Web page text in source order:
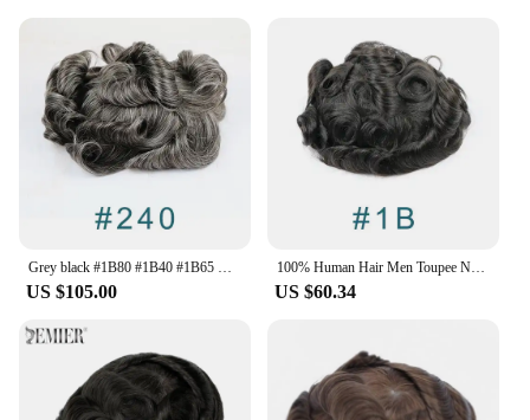
Look
Parts and Accessories: Includes Toupee Base and
Clips
Features:
|V Loop Grey Hair Men Toupee 0 08 0 1mm Skin Pu
Hairpiece Men Toupee Hair
**Unmatched Quality and Style**
crafted with premium Human Remy Hair, ensuring a
natural look and feel that blends seamlessly with
your existing hair. This full skin PU hairpiece is
designed to provide a durable and resilient solution
Grey black #1B80 #1B40 #1B65 Mens Toupee V Loop Thin Skin 0.06mm Full PU 100% Human Hair Wig Replacement Capillary Prosthesis
US $105.00
100% Human Hair Men Toupee Natural Hairline Full Skin Pu Base Durable Thin 0.1mm Male Wigs Replacement Unit Capillary Prosthesis
US $60.34